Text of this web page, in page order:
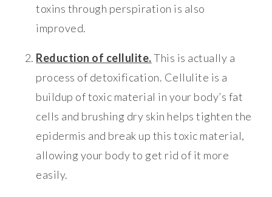
toxins through perspiration is also
improved.
Reduction of cellulite.This is actually a
process of detoxification. Cellulite is a
buildup of toxic material in your body’s fat
cells and brushing dry skin helps tighten the
epidermis and break up this toxic material,
allowing your body to get rid of it more
easily.